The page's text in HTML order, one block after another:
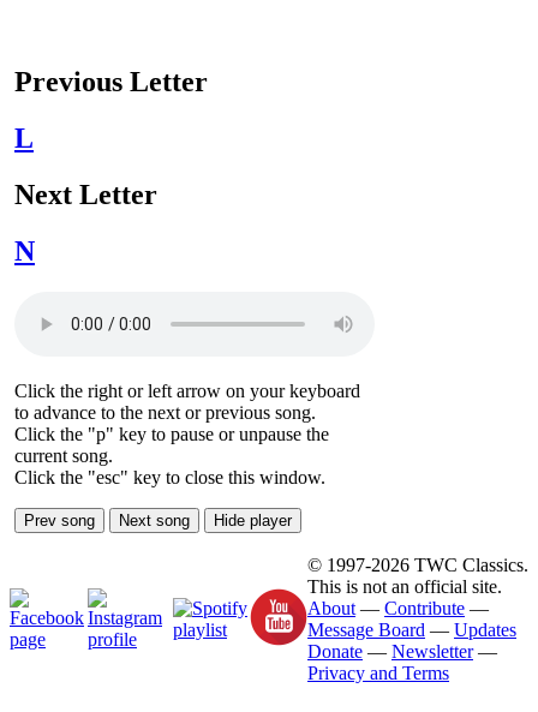
Previous Letter
L
Next Letter
N
Click the right or left arrow on your keyboard
to advance to the next or previous song.
Click the "p" key to pause or unpause the
current song.
Click the "esc" key to close this window.
Prev song Next song Hide player
© 1997-2026 TWC Classics.
This is not an official site.
About — Contribute —
Message Board — Updates
Donate — Newsletter—
Privacy and Terms